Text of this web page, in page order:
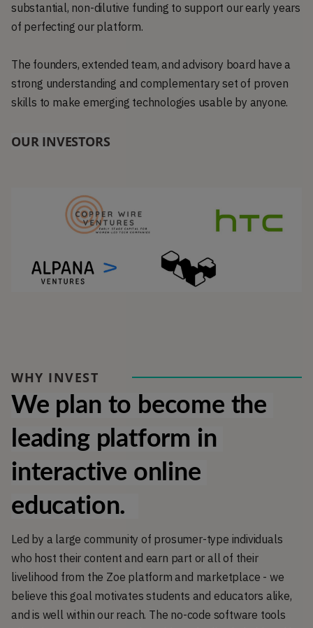
substantial, non-dilutive funding to support our early years
of perfecting our platform.
The founders, extended team, and advisory board have a
strong understanding and complementary set of proven
skills to make emerging technologies usable by anyone.
OUR INVESTORS
WHY INVEST
We plan to become the
leading platform in
interactive online
education.
Led by a large community of prosumer-type individuals
who host their content and earn part or all of their
livelihood from the Zoe platform and marketplace - we
believe this goal motivates students and educators alike,
and is well within our reach. The no-code software tools